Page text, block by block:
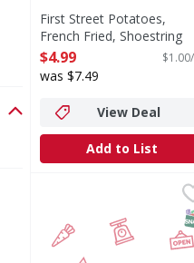
First Street Potatoes,
French Fried, Shoestring
Cut, 1/4 Inch Cut - 5
Open Product Description
$4.99
was $7.49
View Deal
Add to List
Lynden Farm Hash